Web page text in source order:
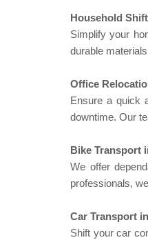
Household
Simplify your
durable
Office
Ensure a quick
downtime. Our
Bike Transport
We offer
professionals,
Car Transport
Shift your car